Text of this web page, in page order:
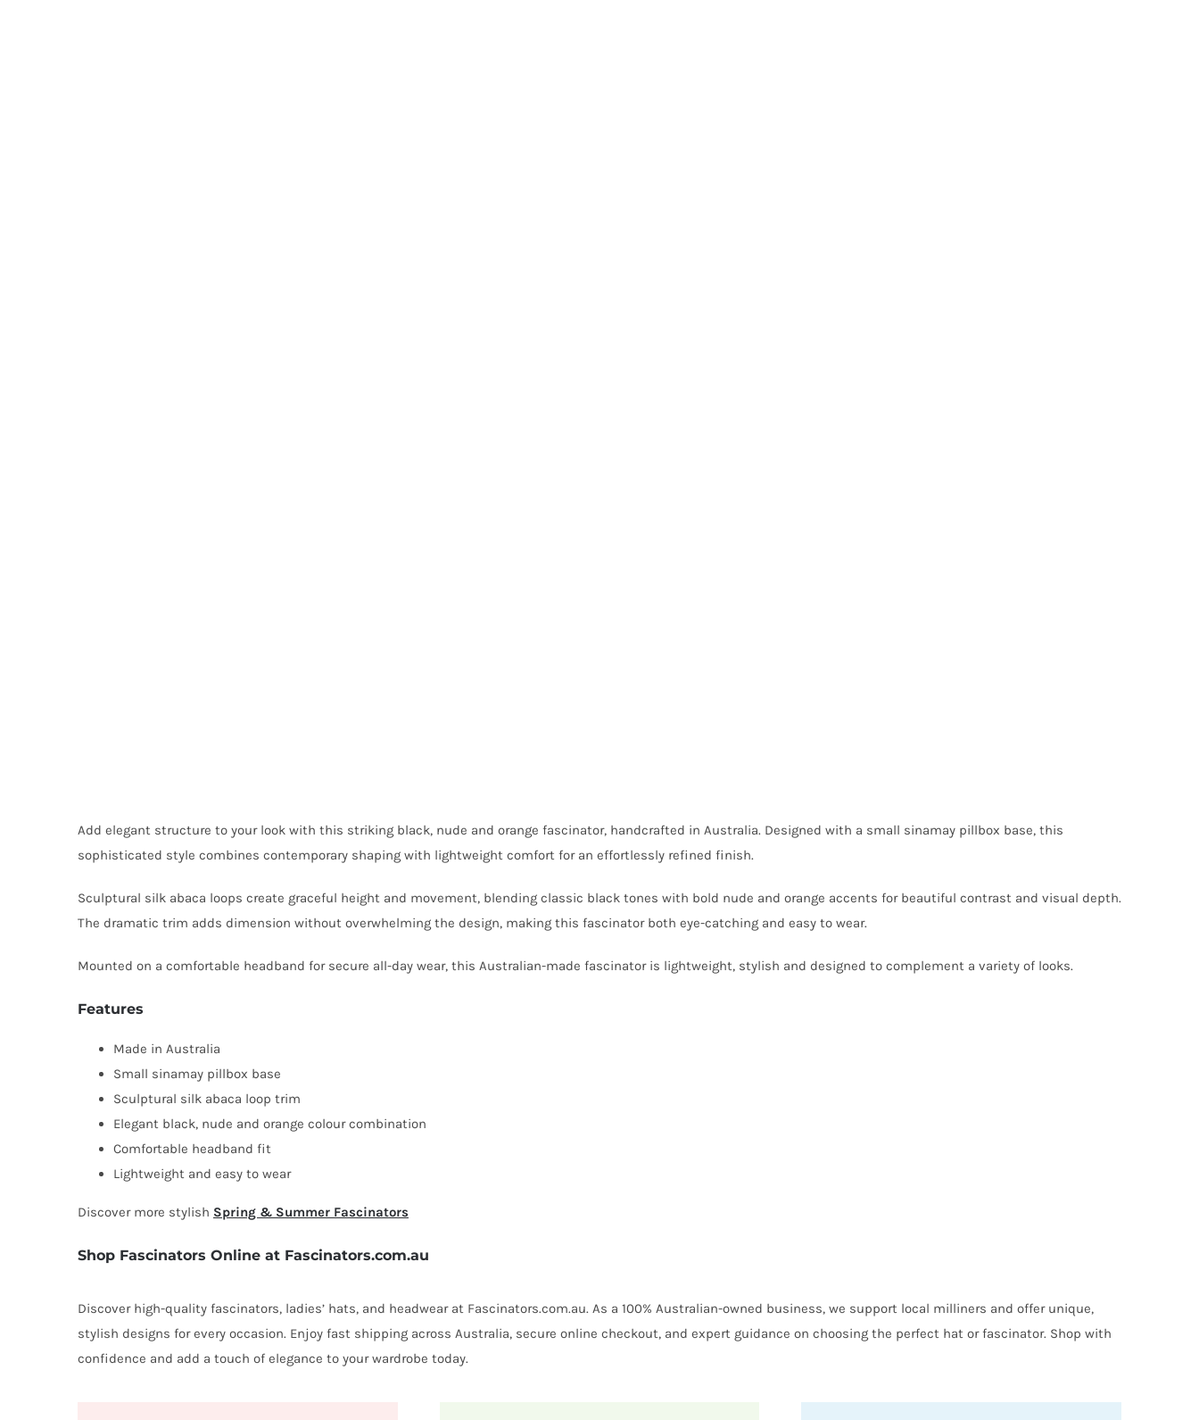
Add elegant structure to your look with this striking black, nude and orange fascinator, handcrafted in Australia. Designed with a small sinamay pillbox base, this
sophisticated style combines contemporary shaping with lightweight comfort for an effortlessly refined finish.
Sculptural silk abaca loops create graceful height and movement, blending classic black tones with bold nude and orange accents for beautiful contrast and visual depth.
The dramatic trim adds dimension without overwhelming the design, making this fascinator both eye-catching and easy to wear.
Mounted on a comfortable headband for secure all-day wear, this Australian-made fascinator is lightweight, stylish and designed to complement a variety of looks.
Features
Made in Australia
Small sinamay pillbox base
Sculptural silk abaca loop trim
Elegant black, nude and orange colour combination
Comfortable headband fit
Lightweight and easy to wear
Discover more stylish Spring & Summer Fascinators
Shop Fascinators Online at Fascinators.com.au
Discover high-quality fascinators, ladies’ hats, and headwear at Fascinators.com.au. As a 100% Australian-owned business, we support local milliners and offer unique,
stylish designs for every occasion. Enjoy fast shipping across Australia, secure online checkout, and expert guidance on choosing the perfect hat or fascinator. Shop with
confidence and add a touch of elegance to your wardrobe today.